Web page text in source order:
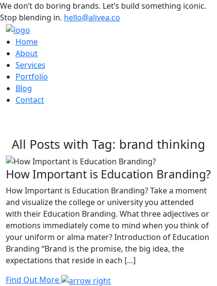
We don’t do boring brands. Let’s build something iconic.
Stop blending in. hello@alivea.co
Home
About
Services
Portfolio
Blog
Contact
All Posts with Tag: brand thinking
How Important is Education Branding?
How Important is Education Branding? Take a moment
and visualize the college or university you attended
with their Education Branding. What three adjectives or
emotions immediately come to mind when you think of
your uniform or alma mater? Introduction of Education
Branding “Brand is the promise, the big idea, the
expectations that reside in each […]
Find Out More